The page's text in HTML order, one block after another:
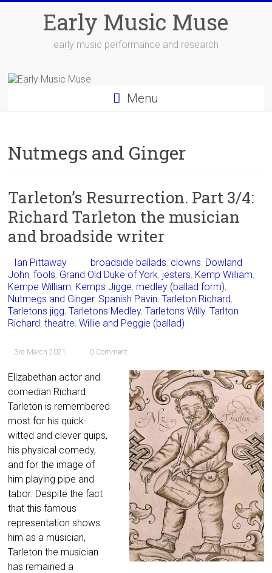
Early Music Muse
early music performance and research
Menu
Nutmegs and Ginger
Tarleton’s Resurrection. Part 3/4:
Richard Tarleton the musician
and broadside writer
Ian Pittaway broadside ballads, clowns, Dowland
John,fools, Grand Old Duke of York, jesters, Kemp William,
Kempe William, Kemps Jigge, medley (ballad form),
Nutmegs and Ginger, Spanish Pavin,Tarleton Richard,
Tarletons jigg,Tarletons Medley,Tarletons Willy,Tarlton
Richard,theatre,Willie and Peggie (ballad)
3rd March 2021 0 Comment
Elizabethan actor and
comedian Richard
Tarleton is remembered
most for his quick-
witted and clever quips,
his physical comedy,
and for the image of
him playing pipe and
tabor. Despite the fact
that this famous
representation shows
him as a musician,
Tarleton the musician
has remained a